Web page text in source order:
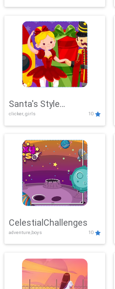
Santa's Style
Showdown
clicker, girls 10
CelestialChallenges
adventure,boys 10